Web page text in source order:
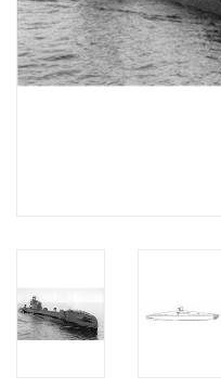
SUBSCRIPTION THE MODEL
BUILDER